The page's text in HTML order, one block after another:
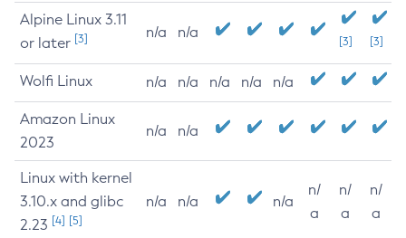
Alpine Linux 3.11
or later [3] n/a n/a
[3] [3]
Wolfi Linux n/a n/a n/a n/a n/a
Amazon Linux
2023
n/a n/a
Linux with kernel
3.10.x and glibc
2.23 [4] [5]
n/a n/a n/a
n/
a
n/
a
n/
a